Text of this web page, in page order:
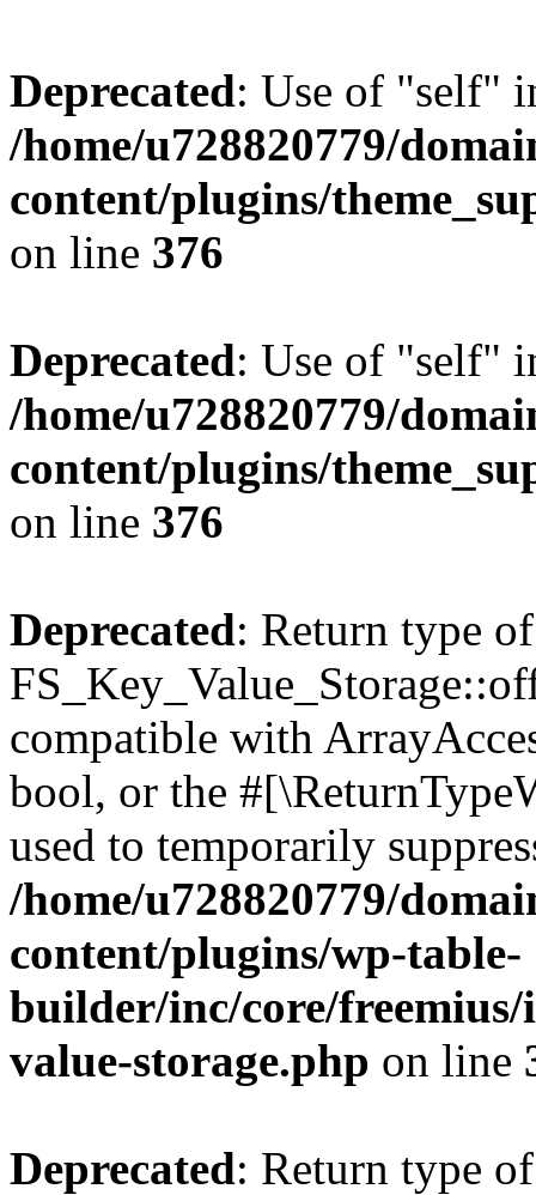
Deprecated: Use of "self"
/home/u728820779/
content/plugins/
on line 376
Deprecated: Use of "self"
/home/u728820779/
content/plugins/
on line 376
Deprecated: Return type of
compatible with
bool, or the
used to temporarily
/home/u728820779/
content/plugins/wp-table-
builder/inc/core/freemius/
value-storage.php on line
Deprecated: Return type of